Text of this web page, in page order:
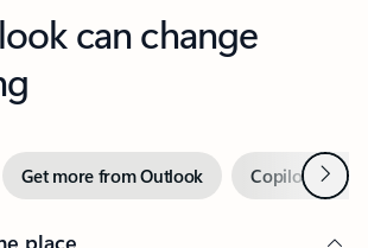
can change
Get more from Outlook Copilot inNext